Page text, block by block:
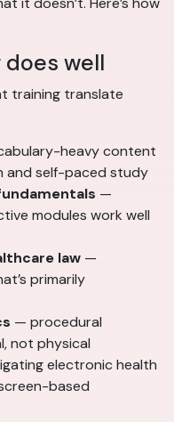
well
training translate
heavy content
and self-paced study
—
modules work well
law —
primarily
— procedural
not physical
electronic health
based